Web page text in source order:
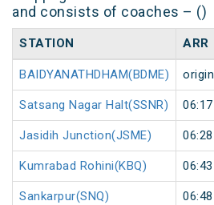
and consists of coaches – ()
STATION ARR
BAIDYANATHDHAM(BDME) origin
Satsang Nagar Halt(SSNR) 06:17
Jasidih Junction(JSME) 06:28
Kumrabad Rohini(KBQ) 06:43
Sankarpur(SNQ) 06:48